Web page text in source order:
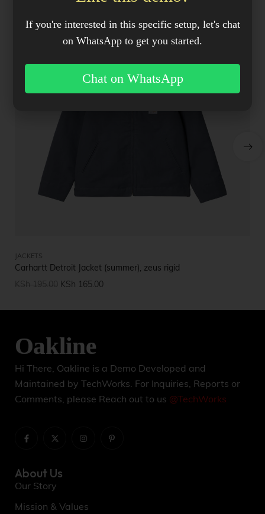
SALE!
JACKETS
Carhartt Detroit Jacket (summer), zeus rigid
KSh 195.00 KSh 165.00
Hi There, Oakline is a Demo Developed and
Maintained by TechWorks. For Inquiries, Reports or
Comments, please Reach out to us @TechWorks
About Us
Our Story
Mission & Values
If you're interested in this specific setup, let's chat
on WhatsApp to get you started.
Chat on WhatsApp